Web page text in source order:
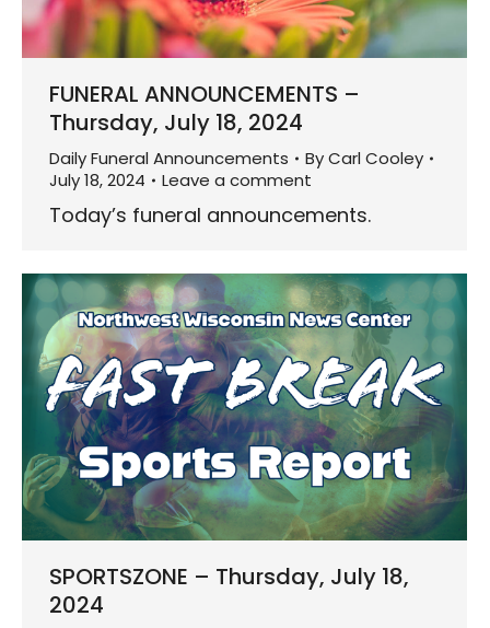
FUNERAL ANNOUNCEMENTS –
Thursday, July 18, 2024
Daily Funeral Announcements ByCarl Cooley
July 18, 2024
Leave a comment
Today’s funeral announcements.
SPORTSZONE – Thursday, July 18,
2024